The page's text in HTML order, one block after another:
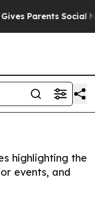
Social
highlighting the
events, and